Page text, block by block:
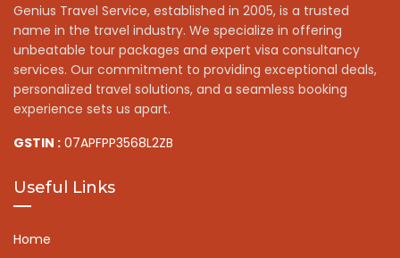
Genius Travel Service, established in 2005, is a trusted
name in the travel industry. We specialize in offering
unbeatable tour packages and expert visa consultancy
services. Our commitment to providing exceptional deals,
personalized travel solutions, and a seamless booking
experience sets us apart.
GSTIN : 07APFPP3568L2ZB
Useful Links
Home